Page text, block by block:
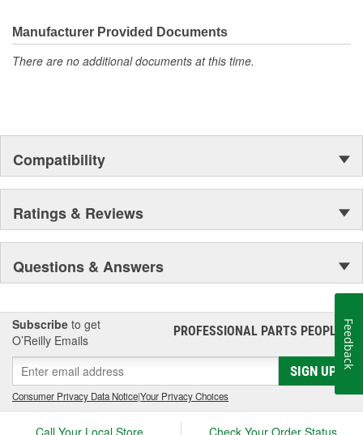
Manufacturer Provided Documents
There are no additional documents at this time.
Compatibility
Ratings & Reviews
Questions & Answers
Subscribe to get
O’Reilly Emails
PROFESSIONAL PARTS PEOPLE®
SIGN UP
Consumer Privacy Data Notice|Your Privacy Choices
Feedback